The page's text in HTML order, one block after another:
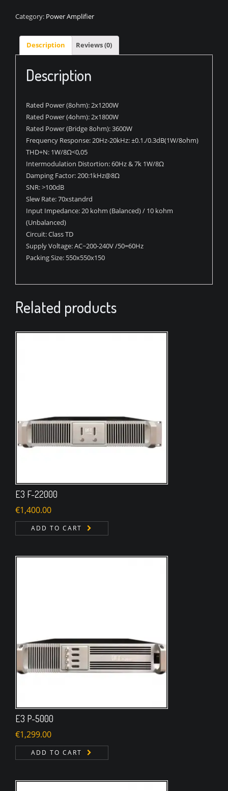
Category: Power Amplifier
Description Reviews (0)
Description
Rated Power (8ohm): 2x1200W
Rated Power (4ohm): 2x1800W
Rated Power (Bridge 8ohm): 3600W
Frequency Response: 20Hz-20kHz: ±0.1./0.3dB(1W/8ohm)
THD+N: 1W/8Ω<0,05
Intermodulation Distortion: 60Hz & 7k 1W/8Ω
Damping Factor: 200:1kHz@8Ω
SNR: >100dB
Slew Rate: 70xstandrd
Input Impedance: 20 kohm (Balanced) / 10 kohm
(Unbalanced)
Circuit: Class TD
Supply Voltage: AC~200-240V /50=60Hz
Packing Size: 550x550x150
Related products
E3 F-22000
€1,400.00
ADD TO CART
E3 P-5000
€1,299.00
ADD TO CART